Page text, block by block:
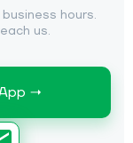
hours.
us.
→